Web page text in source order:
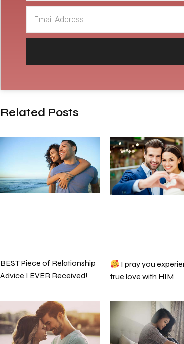
Address
Related Posts
BEST Piece of Relationship
Advice I EVER Received!
I pray you
true love with HIM